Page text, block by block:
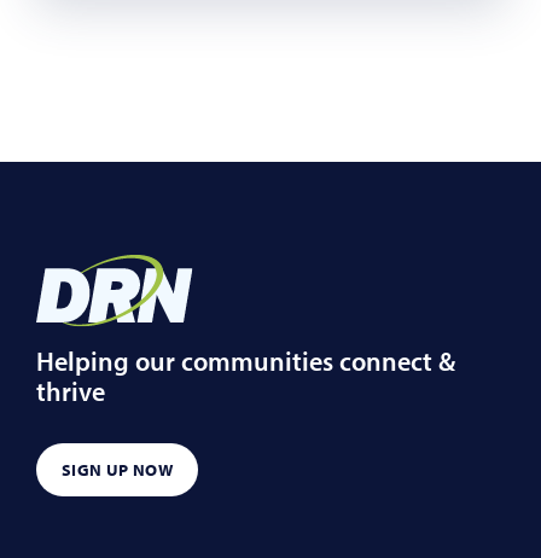
Helping our communities connect &
thrive
SIGN UP NOW